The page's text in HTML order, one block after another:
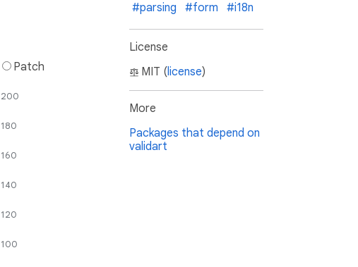
Patch
100
120
140
160
180
200
#parsing
#form #i18n
License
MIT (license)
More
Packages that depend on
validart